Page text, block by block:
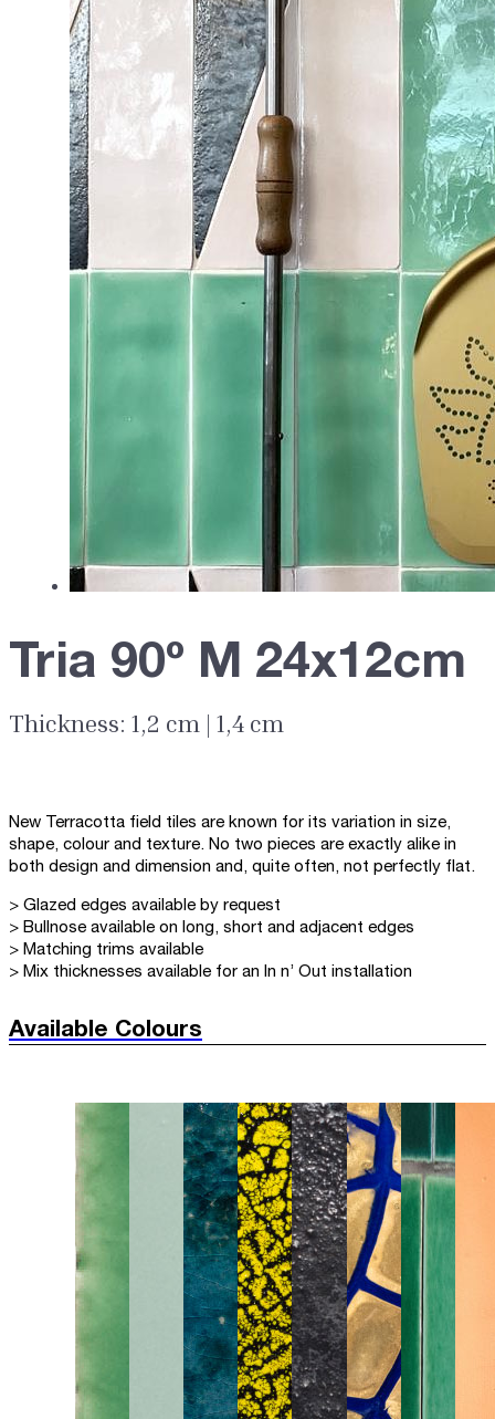
Tria 90º M 24x12cm
Thickness: 1,2 cm | 1,4 cm
New Terracotta field tiles are known for its variation in size,
shape, colour and texture. No two pieces are exactly alike in
both design and dimension and, quite often, not perfectly flat.
> Glazed edges available by request
> Bullnose available on long, short and adjacent edges
> Matching trims available
> Mix thicknesses available for an In n’ Out installation
Available Colours